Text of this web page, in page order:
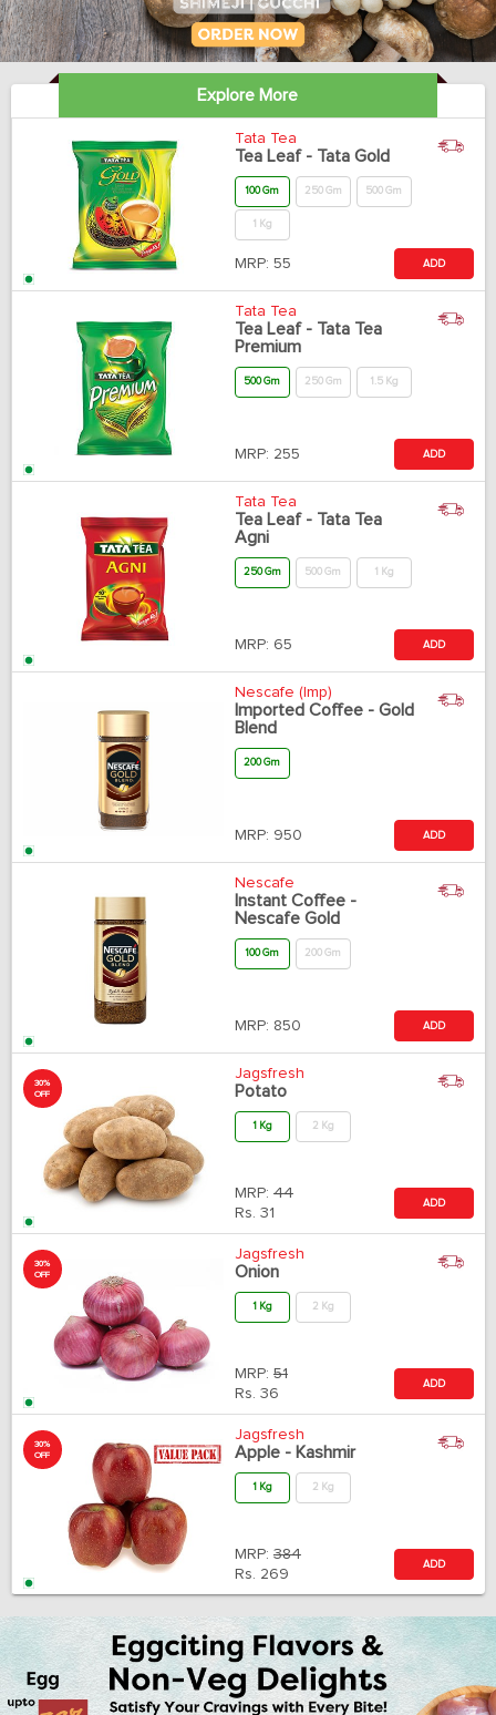
Explore More
Tata Tea
Tea Leaf - Tata Gold
100 Gm 250 Gm 500 Gm
1 Kg
MRP: 55 ADD
Tata Tea
Tea Leaf - Tata Tea
Premium
500 Gm 250 Gm 1.5 Kg
MRP: 255 ADD
Tata Tea
Tea Leaf - Tata Tea
Agni
250 Gm 500 Gm 1 Kg
MRP: 65 ADD
Nescafe (Imp)
Imported Coffee - Gold
Blend
200 Gm
MRP: 950 ADD
Nescafe
Instant Coffee -
Nescafe Gold
100 Gm 200 Gm
MRP: 850 ADD
30%
OFF
Jagsfresh
Potato
1 Kg 2 Kg
MRP: 44
Rs. 31
ADD
30%
OFF
Jagsfresh
Onion
1 Kg 2 Kg
MRP: 51
Rs. 36
ADD
30%
OFF
Jagsfresh
Apple - Kashmir
1 Kg 2 Kg
MRP: 384
Rs. 269
ADD